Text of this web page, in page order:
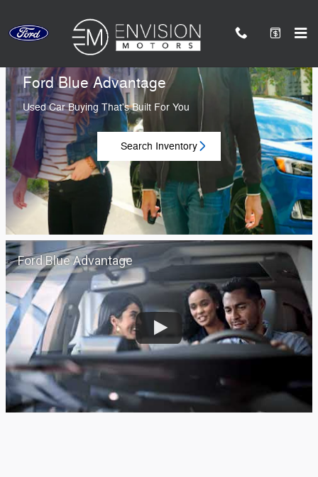
Ford Blue Advantage
Used Car Buying That's Built For You
Search Inventory
Ford Blue Advantage